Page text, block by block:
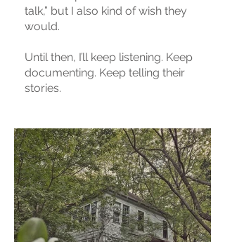
talk,” but I also kind of wish they
would.
Until then, I’ll keep listening. Keep
documenting. Keep telling their
stories.